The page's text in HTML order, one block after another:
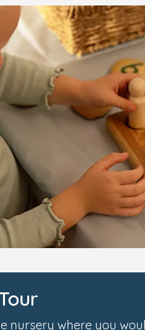
nursery where you